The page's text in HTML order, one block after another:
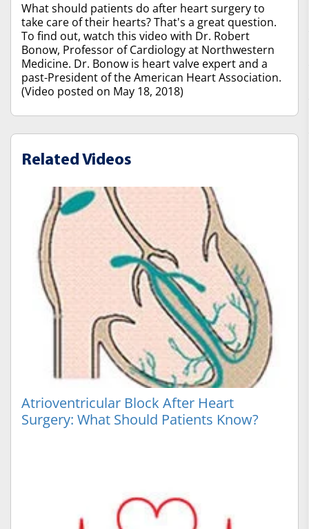
What should patients do after heart surgery to
take care of their hearts? That's a great question.
To find out, watch this video with Dr. Robert
Bonow, Professor of Cardiology at Northwestern
Medicine. Dr. Bonow is heart valve expert and a
past-President of the American Heart Association.
(Video posted on May 18, 2018)
Related Videos
Atrioventricular Block After Heart
Surgery: What Should Patients Know?